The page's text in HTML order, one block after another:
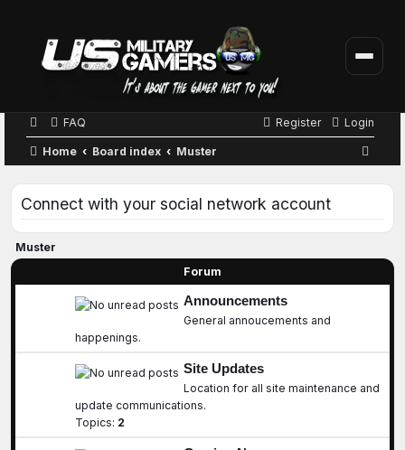
FAQ Login
Register
Home Board index Muster
Connect with your social network account
Muster
Forum
Announcements
General annoucements and
happenings.
Site Updates
Location for all site maintenance and
update communications.
Topics: 2